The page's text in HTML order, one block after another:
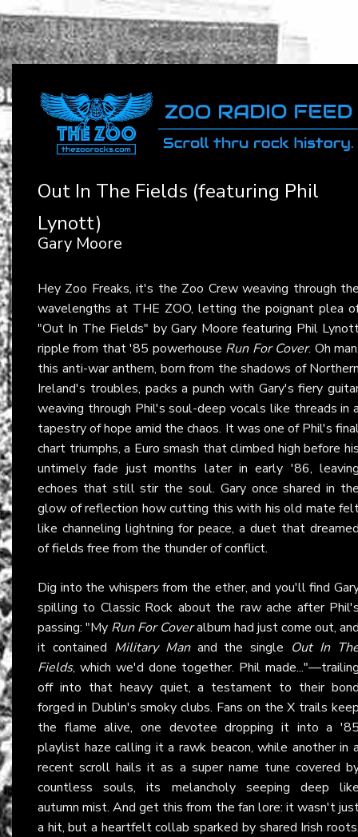
Out In The Fields (featuring Phil
Lynott)
Gary Moore
Hey Zoo Freaks, it's the Zoo Crew weaving through
wavelengths at THE ZOO, letting the poignant plea
"Out In The Fields" by Gary Moore featuring Phil
ripple from that '85 powerhouse Run For Cover. Oh
this anti-war anthem, born from the shadows of
Ireland's troubles, packs a punch with Gary's fiery
weaving through Phil's soul-deep vocals like threads in
tapestry of hope amid the chaos. It was one of Phil's
chart triumphs, a Euro smash that climbed high before
untimely fade just months later in early '86,
echoes that still stir the soul. Gary once shared in
glow of reflection how cutting this with his old mate
like channeling lightning for peace, a duet that
of fields free from the thunder of conflict.
Dig into the whispers from the ether, and you'll find
spilling to Classic Rock about the raw ache after
passing: "My Run For Coveralbum had just come out,
it contained Military Manand the single Out In
Fields, which we'd done together. Phil
off into that heavy quiet, a testament to their
forged in Dublin's smoky clubs. Fans on the X trails
the flame alive, one devotee dropping it into a
playlist haze calling it a rawk beacon, while another in
recent scroll hails it as a super name tune covered
countless souls, its melancholy seeping deep
autumn mist. And get this from the fan lore: it wasn't
a hit, but a heartfelt collab sparked by shared Irish